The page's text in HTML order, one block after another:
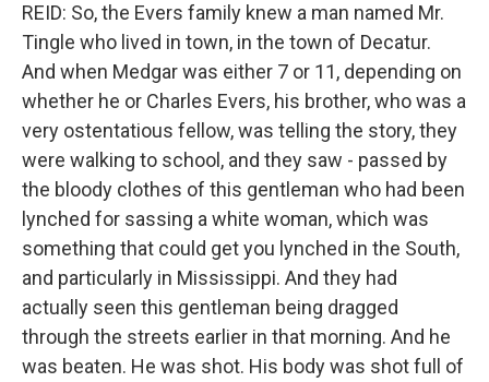
REID: So, the Evers family knew a man named Mr.
Tingle who lived in town, in the town of Decatur.
And when Medgar was either 7 or 11, depending on
whether he or Charles Evers, his brother, who was a
very ostentatious fellow, was telling the story, they
were walking to school, and they saw - passed by
the bloody clothes of this gentleman who had been
lynched for sassing a white woman, which was
something that could get you lynched in the South,
and particularly in Mississippi. And they had
actually seen this gentleman being dragged
through the streets earlier in that morning. And he
was beaten. He was shot. His body was shot full of